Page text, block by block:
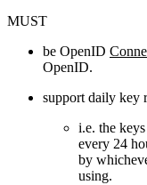
MUST
be OpenID
OpenID.
support daily key
i.e. the
every 24
by
using.